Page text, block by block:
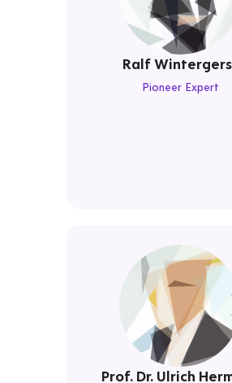
Ralf
Pioneer Expert
Prof. Dr. Ulrich